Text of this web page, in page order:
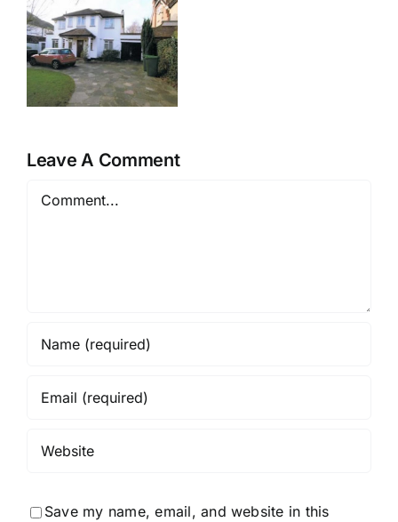
Leave A Comment
Save my name, email, and website in this